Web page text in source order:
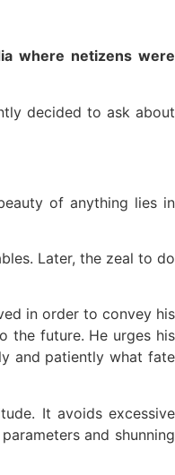
where netizens were
decided to ask about
of anything lies in
Later, the zeal to do
in order to convey his
the future. He urges his
and patiently what fate
It avoids excessive
and shunning